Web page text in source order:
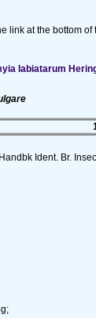
link at the bottom
labiatarum
Ident. Br.